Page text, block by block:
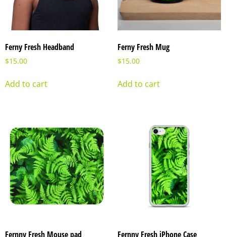
Ferny Fresh Headband
$15.00
Add to cart
Ferny Fresh Mug
$15.00
Add to cart
Fernny Fresh Mouse pad Fernny Fresh iPhone Case